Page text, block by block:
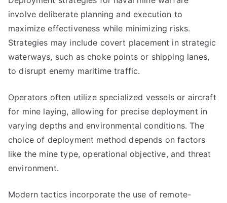
involve deliberate planning and execution to
maximize effectiveness while minimizing risks.
Strategies may include covert placement in strategic
waterways, such as choke points or shipping lanes,
to disrupt enemy maritime traffic.
Operators often utilize specialized vessels or aircraft
for mine laying, allowing for precise deployment in
varying depths and environmental conditions. The
choice of deployment method depends on factors
like the mine type, operational objective, and threat
environment.
Modern tactics incorporate the use of remote-